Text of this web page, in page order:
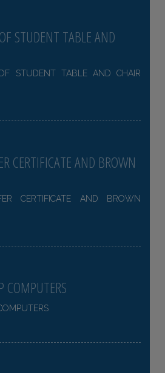
STUDENT TABLE AND
STUDENT TABLE AND CHAIR
CERTIFICATE AND BROWN
CERTIFICATE AND BROWN
COMPUTERS